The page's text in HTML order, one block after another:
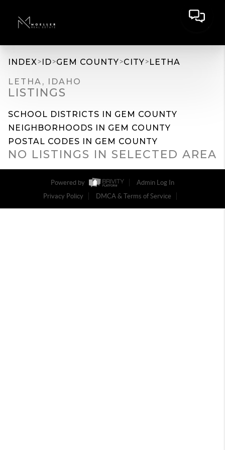
INDEX>ID>GEM COUNTY>CITY>LETHA
LETHA, IDAHO
LISTINGS
SCHOOL DISTRICTS IN GEM COUNTY
NEIGHBORHOODS IN GEM COUNTY
POSTAL CODES IN GEM COUNTY
NO LISTINGS IN SELECTED AREA
Powered by
Admin Log In
Privacy Policy
DMCA & Terms of Service